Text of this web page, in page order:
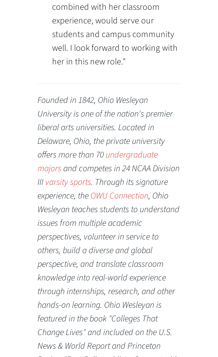
combined with her classroom
experience, would serve our
students and campus community
well. I look forward to working with
her in this new role."
Founded in 1842, Ohio Wesleyan
University is one of the nation's premier
liberal arts universities. Located in
Delaware, Ohio, the private university
offers more than 70 undergraduate
majorsand competes in 24 NCAA Division
III varsity sports. Through its signature
experience, the OWU Connection, Ohio
Wesleyan teaches students to understand
issues from multiple academic
perspectives, volunteer in service to
others, build a diverse and global
perspective, and translate classroom
knowledge into real-world experience
through internships, research, and other
hands-on learning. Ohio Wesleyan is
featured in the book "Colleges That
Change Lives" and included on the U.S.
News & World Report and Princeton